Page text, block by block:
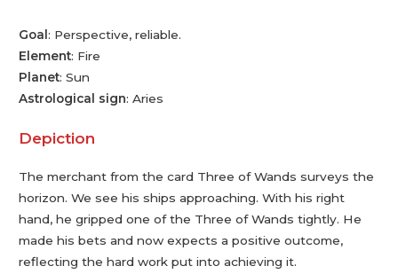
Goal: Perspective, reliable.
Element: Fire
Planet: Sun
Astrological sign: Aries
Depiction
The merchant from the card Three of Wands surveys the
horizon. We see his ships approaching. With his right
hand, he gripped one of the Three of Wands tightly. He
made his bets and now expects a positive outcome,
reflecting the hard work put into achieving it.